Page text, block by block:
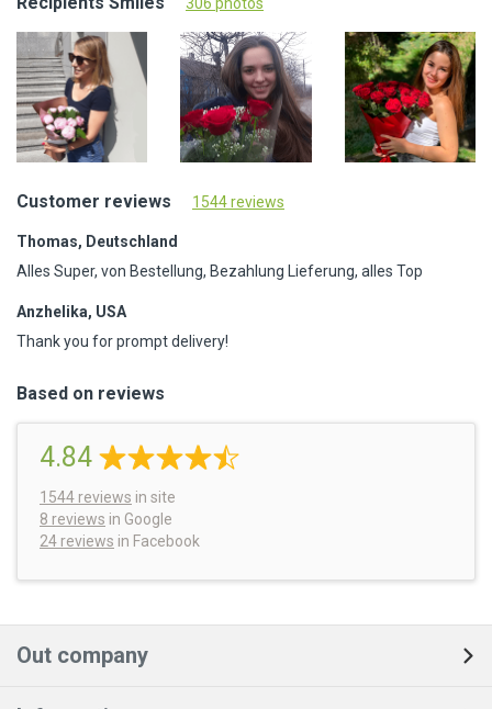
Customer reviews 1544 reviews
Thomas, Deutschland
Alles Super, von Bestellung, Bezahlung Lieferung, alles Top
Anzhelika, USA
Thank you for prompt delivery!
Based on reviews
4.84
1544 reviews in site
8 reviews in Google
24 reviews in Facebook
Out company